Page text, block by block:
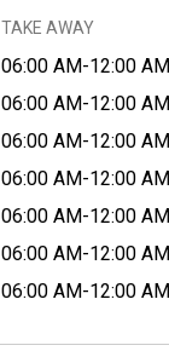
TAKE AWAY
06:00 AM-12:00 AM
06:00 AM-12:00 AM
06:00 AM-12:00 AM
06:00 AM-12:00 AM
06:00 AM-12:00 AM
06:00 AM-12:00 AM
06:00 AM-12:00 AM